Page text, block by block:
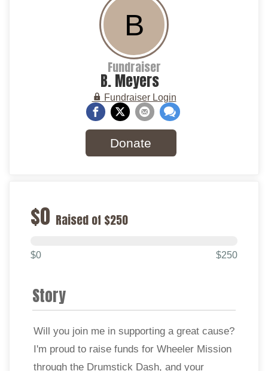
B
Fundraiser
B. Meyers
Fundraiser Login
Donate
$0 Raised of $250
$0 $250
Story
Will you join me in supporting a great cause?
I'm proud to raise funds for Wheeler Mission
through the Drumstick Dash, and your